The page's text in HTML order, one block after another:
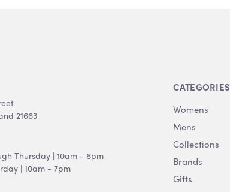
21663
Thursday | 10am - 6pm
| 10am - 7pm
CATEGORIES
Womens
Mens
Collections
Brands
Gifts